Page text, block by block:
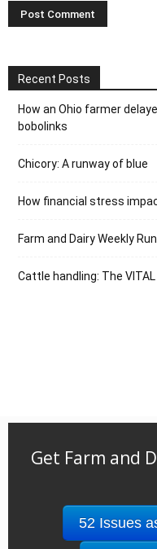
Recent Posts
How an Ohio farmer
bobolinks
Chicory: A runway of blue
How financial stress
Farm and Dairy Weekly
Cattle handling: The
Get Farm and
52 Issues